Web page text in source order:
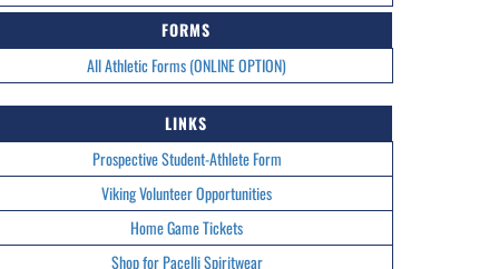
FORMS
All Athletic Forms (ONLINE OPTION)
LINKS
Prospective Student-Athlete Form
Viking Volunteer Opportunities
Home Game Tickets
Shop for Pacelli Spiritwear